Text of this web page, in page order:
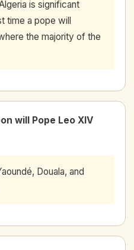
is significant
time a pope will
the majority of the
will Pope Leo XIV
Douala, and